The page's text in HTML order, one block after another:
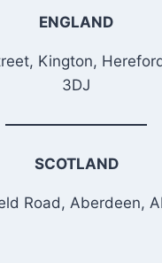
ENGLAND
Kington,
3DJ
SCOTLAND
Road, Aberdeen,